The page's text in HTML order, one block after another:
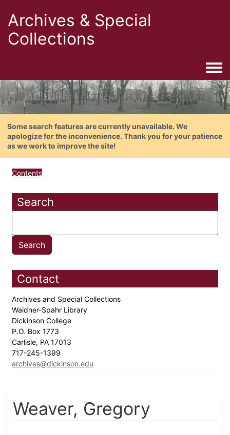
Archives & Special
Collections
Some search features are currently unavailable. We
apologize for the inconvenience. Thank you for your patience
as we work to improve the site!
Contents
Search
Contact
Archives and Special Collections
Waidner-Spahr Library
Dickinson College
P.O. Box 1773
Carlisle, PA 17013
717-245-1399
archives@dickinson.edu
Weaver, Gregory